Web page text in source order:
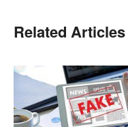
Related Articles